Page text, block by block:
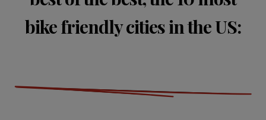
bike friendly cities in the US: